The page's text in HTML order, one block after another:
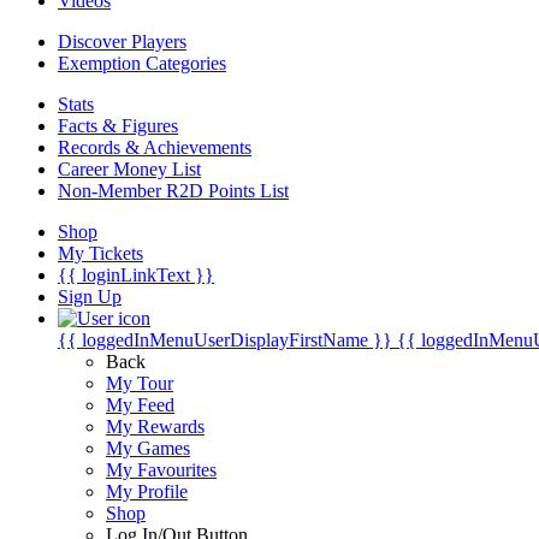
Discover Players
Exemption Categories
Stats
Facts & Figures
Records & Achievements
Career Money List
Non-Member R2D Points List
Shop
My Tickets
{{ loginLinkText }}
Sign Up
{{ loggedInMenuUserDisplayFirstName }} {{
Back
My Tour
My Feed
My Rewards
My Games
My Favourites
My Profile
Shop
Log In/Out Button